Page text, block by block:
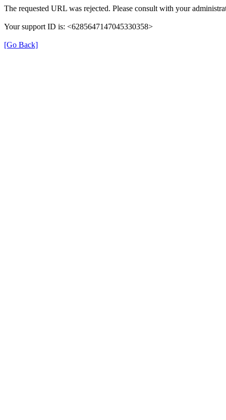
The requested URL was rejected. Please consult with your
Your support ID is: <6285647147045330358>
[Go Back]